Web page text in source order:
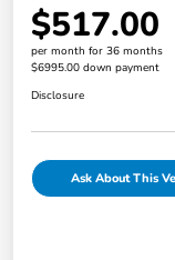
$517.00
per month for 36 months
$6995.00 down payment
Disclosure
Ask About This